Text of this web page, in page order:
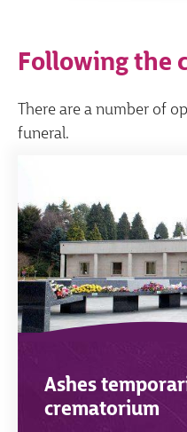
Following the
There are a number of
funeral.
Ashes
crematorium